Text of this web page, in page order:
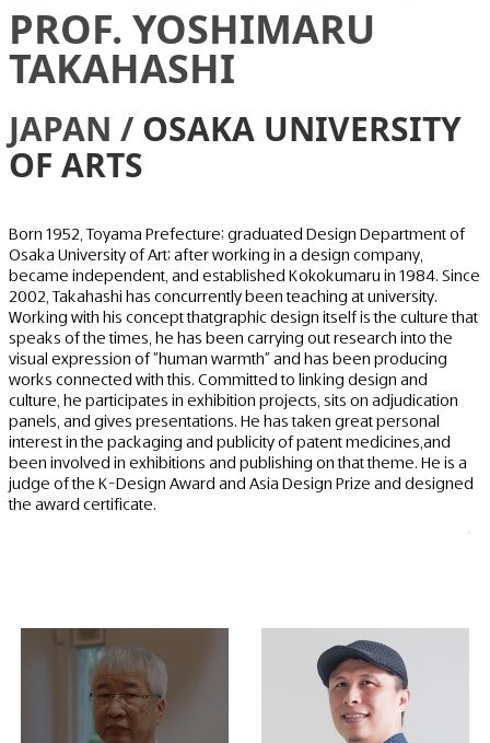
PROF. YOSHIMARU
TAKAHASHI
JAPAN / OSAKA UNIVERSITY
OF ARTS
Born 1952, Toyama Prefecture; graduated Design Department of
Osaka University of Art; after working in a design company,
became independent, and established Kokokumaru in 1984. Since
2002, Takahashi has concurrently been teaching at university.
Working with his concept thatgraphic design itself is the culture that
speaks of the times, he has been carrying out research into the
visual expression of "human warmth" and has been producing
works connected with this. Committed to linking design and
culture, he participates in exhibition projects, sits on adjudication
panels, and gives presentations. He has taken great personal
interest in the packaging and publicity of patent medicines,and
been involved in exhibitions and publishing on that theme. He is a
judge of the K-Design Award and Asia Design Prize and designed
the award certificate.